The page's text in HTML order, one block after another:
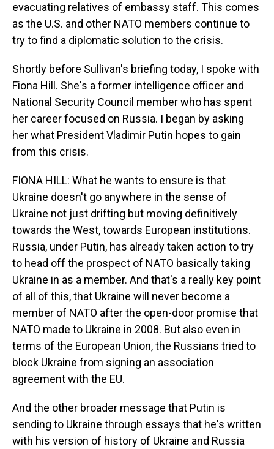
evacuating relatives of embassy staff. This comes
as the U.S. and other NATO members continue to
try to find a diplomatic solution to the crisis.
Shortly before Sullivan's briefing today, I spoke with
Fiona Hill. She's a former intelligence officer and
National Security Council member who has spent
her career focused on Russia. I began by asking
her what President Vladimir Putin hopes to gain
from this crisis.
FIONA HILL: What he wants to ensure is that
Ukraine doesn't go anywhere in the sense of
Ukraine not just drifting but moving definitively
towards the West, towards European institutions.
Russia, under Putin, has already taken action to try
to head off the prospect of NATO basically taking
Ukraine in as a member. And that's a really key point
of all of this, that Ukraine will never become a
member of NATO after the open-door promise that
NATO made to Ukraine in 2008. But also even in
terms of the European Union, the Russians tried to
block Ukraine from signing an association
agreement with the EU.
And the other broader message that Putin is
sending to Ukraine through essays that he's written
with his version of history of Ukraine and Russia